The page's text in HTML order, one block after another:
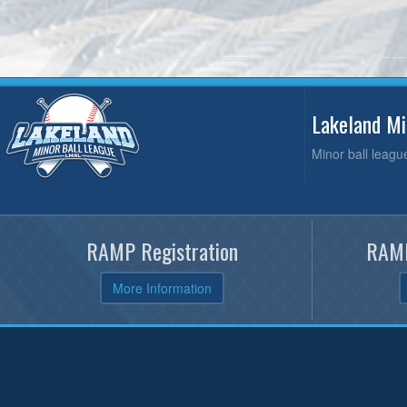
Lakeland
Minor ball
RAMP Registration
More Information